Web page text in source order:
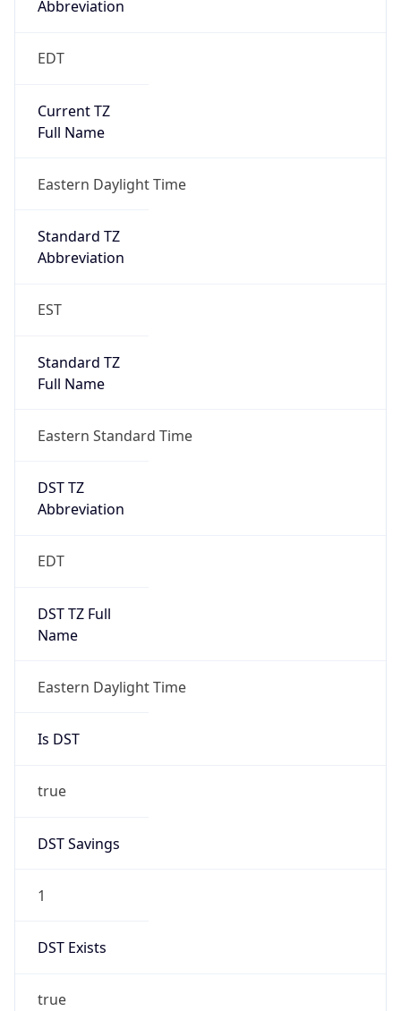
Abbreviation
EDT
Current TZ
Full Name
Eastern Daylight Time
Standard TZ
Abbreviation
EST
Standard TZ
Full Name
Eastern Standard Time
DST TZ
Abbreviation
EDT
DST TZ Full
Name
Eastern Daylight Time
Is DST
true
DST Savings
1
DST Exists
true